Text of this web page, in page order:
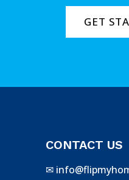
GET
CONTACT US
✉